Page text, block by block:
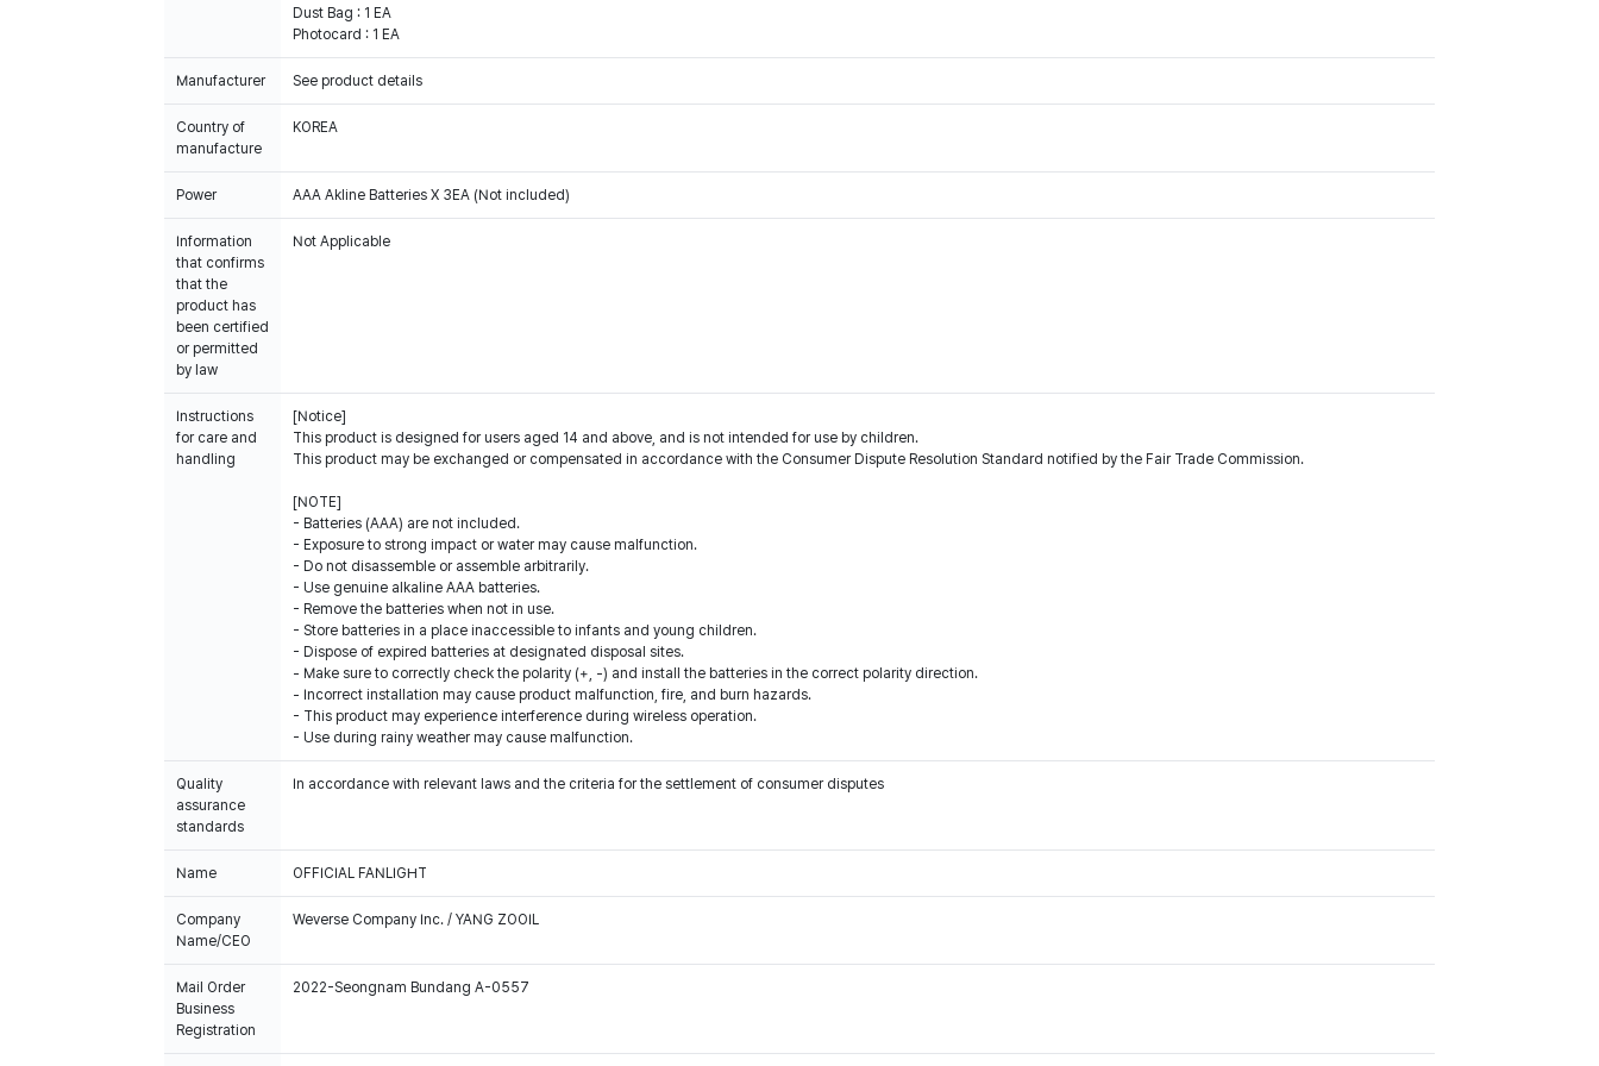
Dust Bag : 1 EA
Photocard : 1 EA
Manufacturer See product details
Country of
manufacture
KOREA
Power AAA Akline Batteries X 3EA (Not included)
Information
that confirms
that the
product has
been certified
or permitted
by law
Not Applicable
Instructions
for care and
handling
[Notice]
This product is designed for users aged 14 and above, and is not intended for use by children.
This product may be exchanged or compensated in accordance with the Consumer Dispute Resolution Standard notified by the Fair Trade Commission.
[NOTE]
- Batteries (AAA) are not included.
- Exposure to strong impact or water may cause malfunction.
- Do not disassemble or assemble arbitrarily.
- Use genuine alkaline AAA batteries.
- Remove the batteries when not in use.
- Store batteries in a place inaccessible to infants and young children.
- Dispose of expired batteries at designated disposal sites.
- Make sure to correctly check the polarity (+, -) and install the batteries in the correct polarity direction.
- Incorrect installation may cause product malfunction, fire, and burn hazards.
- This product may experience interference during wireless operation.
- Use during rainy weather may cause malfunction.
Quality
assurance
standards
In accordance with relevant laws and the criteria for the settlement of consumer disputes
Name OFFICIAL FANLIGHT
Company
Name/CEO
Weverse Company Inc. / YANG ZOOIL
Mail Order
Business
Registration
2022-Seongnam Bundang A-0557